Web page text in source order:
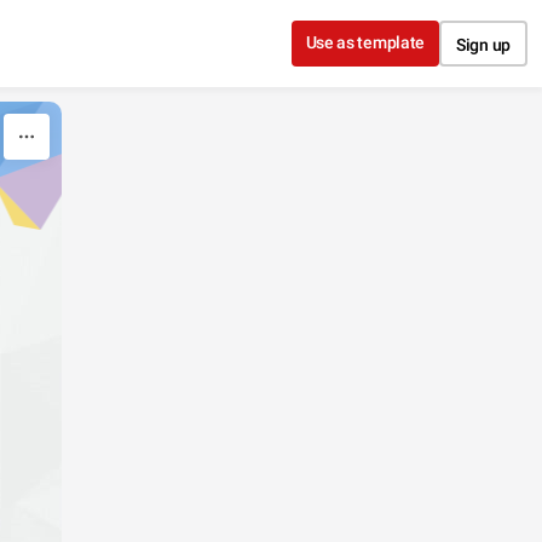
Use as template Sign up